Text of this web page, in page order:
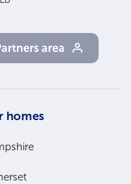
area
homes